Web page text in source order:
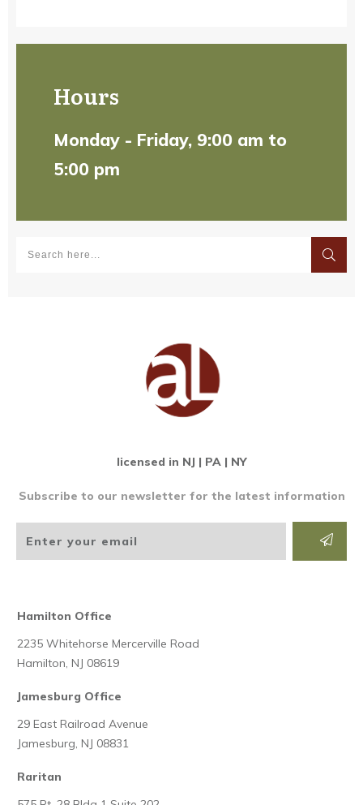
Hours
Monday - Friday, 9:00 am to
5:00 pm
licensed in NJ | PA | NY
Subscribe to our newsletter for the latest information
Hamilton Office
2235 Whitehorse Mercerville Road
Hamilton, NJ 08619
Jamesburg Office
29 East Railroad Avenue
Jamesburg, NJ 08831
Raritan